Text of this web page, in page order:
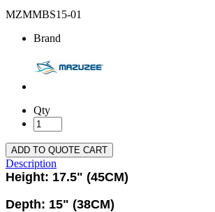
MZMMBS15-01
Brand
Qty
ADD TO QUOTE CART
Description
Height: 17.5" (45CM)
Depth: 15" (38CM)